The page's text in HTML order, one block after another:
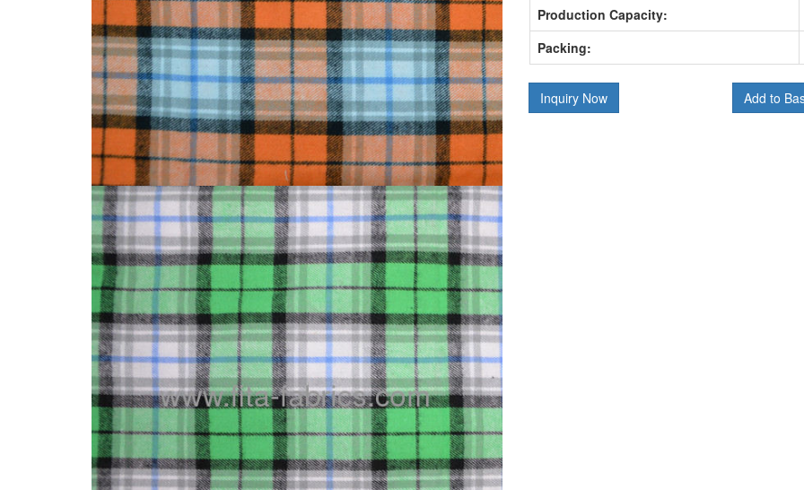
Production Capacity:
Packing:
Inquiry Now Add to